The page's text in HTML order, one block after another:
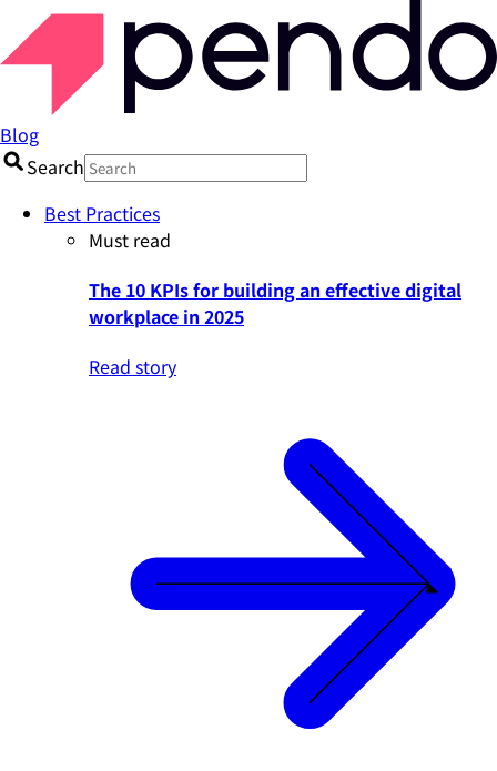
Blog
Search
Best Practices
Must read
The 10 KPIs for building an effective digital
workplace in 2025
Read story